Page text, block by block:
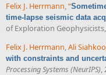
Felix J. Herrmann,“
time-lapse seismic data
of Exploration
Felix J. Herrmann,Ali
with constraints and
Processing Systems (NeurIPS),